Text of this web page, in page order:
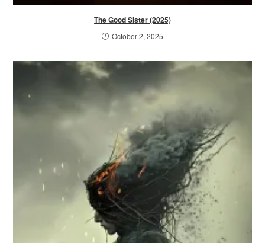
The Good Sister (2025)
October 2, 2025